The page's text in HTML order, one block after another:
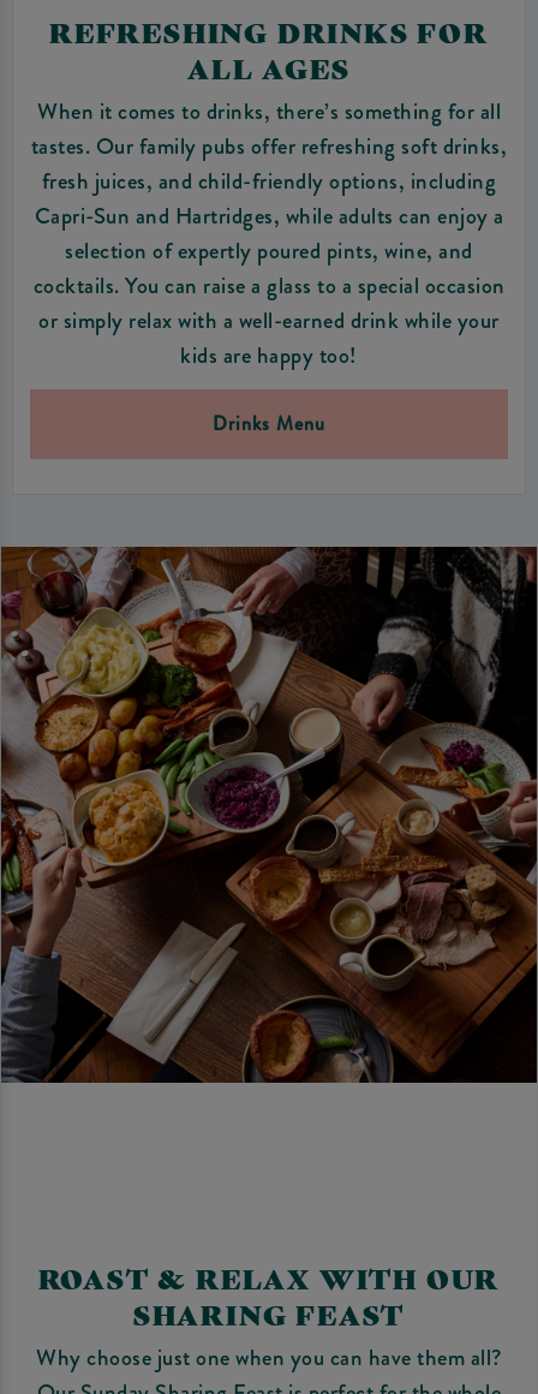
REFRESHING DRINKS FOR
ALL AGES
When it comes to drinks, there’s something for all
tastes. Our family pubs offer refreshing soft drinks,
fresh juices, and child-friendly options, including
Capri-Sun and Hartridges, while adults can enjoy a
selection of expertly poured pints, wine, and
cocktails. You can raise a glass to a special occasion
or simply relax with a well-earned drink while your
kids are happy too!
Drinks Menu
ROAST & RELAX WITH OUR
SHARING FEAST
Why choose just one when you can have them all?